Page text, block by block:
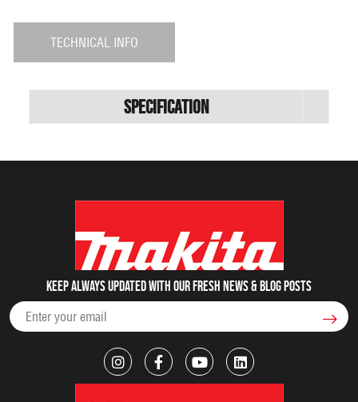
TECHNICAL INFO
Specification
Keep always updated with our fresh NEWS & blog posts